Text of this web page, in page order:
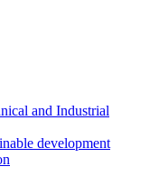
and Industrial
development